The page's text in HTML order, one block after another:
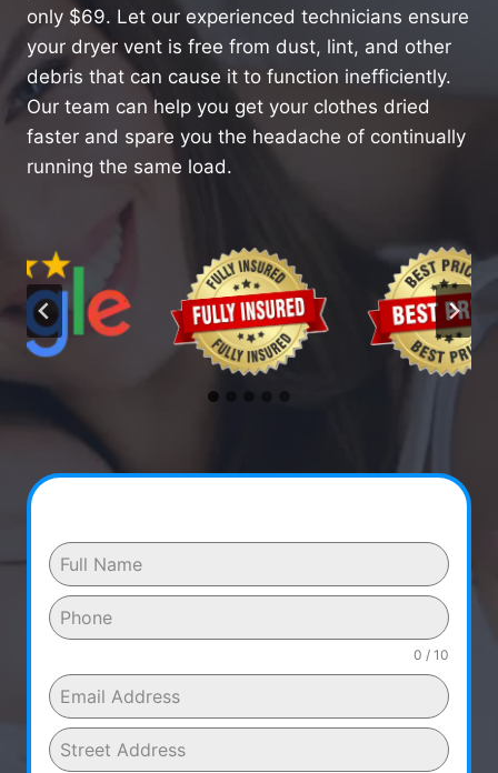
only $69. Let our experienced technicians ensure
your dryer vent is free from dust, lint, and other
debris that can cause it to function inefficiently.
Our team can help you get your clothes dried
faster and spare you the headache of continually
running the same load.
0 / 10